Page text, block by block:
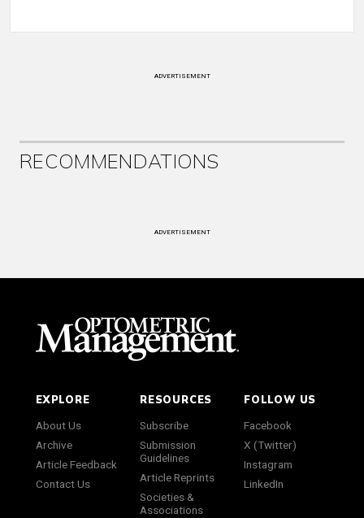
ADVERTISEMENT
RECOMMENDATIONS
ADVERTISEMENT
EXPLORE
About Us
Archive
Article Feedback
Contact Us
RESOURCES
Subscribe
Submission
Guidelines
Article Reprints
Societies &
Associations
FOLLOW US
Facebook
X (Twitter)
Instagram
LinkedIn